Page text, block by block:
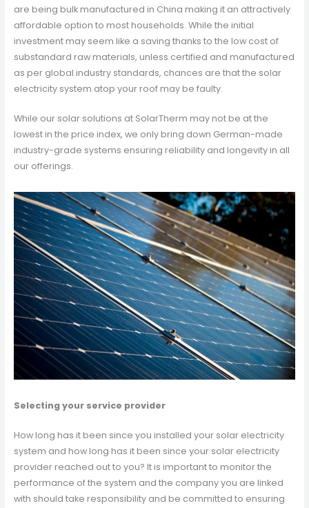
are being bulk manufactured in China making it an attractively
affordable option to most households. While the initial
investment may seem like a saving thanks to the low cost of
substandard raw materials, unless certified and manufactured
as per global industry standards, chances are that the solar
electricity system atop your roof may be faulty.
While our solar solutions at SolarTherm may not be at the
lowest in the price index, we only bring down German-made
industry-grade systems ensuring reliability and longevity in all
our offerings.
Selecting your service provider
How long has it been since you installed your solar electricity
system and how long has it been since your solar electricity
provider reached out to you? It is important to monitor the
performance of the system and the company you are linked
with should take responsibility and be committed to ensuring